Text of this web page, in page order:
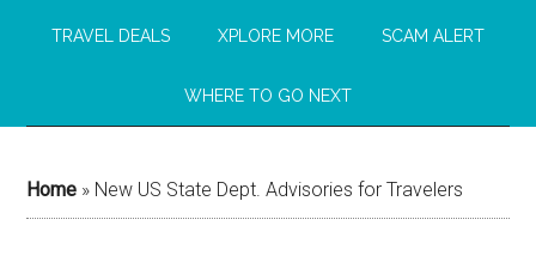
TRAVEL DEALS XPLORE MORE SCAM ALERT
WHERE TO GO NEXT
Home » New US State Dept. Advisories for Travelers